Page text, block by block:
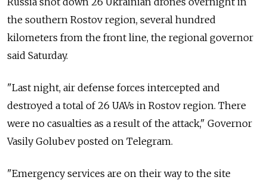
the southern Rostov region, several hundred
kilometers from the front line, the regional governor
said Saturday.
"Last night, air defense forces intercepted and
destroyed a total of 26 UAVs in Rostov region. There
were no casualties as a result of the attack," Governor
Vasily Golubev posted on Telegram.
"Emergency services are on their way to the site